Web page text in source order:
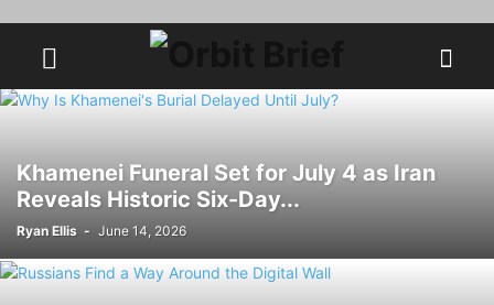
Khamenei Funeral Set for July 4 as Iran
Reveals Historic Six-Day...
Ryan Ellis - June 14, 2026